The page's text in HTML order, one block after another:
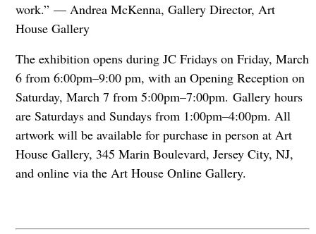
work.” — Andrea McKenna, Gallery Director, Art
House Gallery
The exhibition opens during JC Fridays on Friday, March
6 from 6:00pm–9:00 pm, with an Opening Reception on
Saturday, March 7 from 5:00pm–7:00pm. Gallery hours
are Saturdays and Sundays from 1:00pm–4:00pm. All
artwork will be available for purchase in person at Art
House Gallery, 345 Marin Boulevard, Jersey City, NJ,
and online via the Art House Online Gallery.